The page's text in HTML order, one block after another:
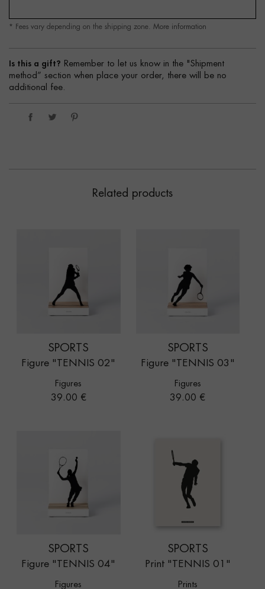
* Fees vary depending on the shipping zone. More information
Is this a gift? Remember to let us know in the "Shipment
method” section when place your order, there will be no
additional fee.
Related products
SPORTS
Figure "TENNIS 02"
Figures
Price
39.00 €
SPORTS
Figure "TENNIS 03"
Figures
Price
39.00 €
SPORTS
Figure "TENNIS 04"
Figures
SPORTS
Print "TENNIS 01"
Prints